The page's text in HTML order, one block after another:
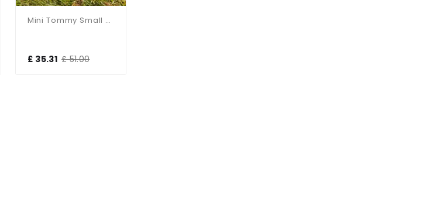
Mini Tommy Small LED Spike Floodlight
£ 35.31 £ 51.00